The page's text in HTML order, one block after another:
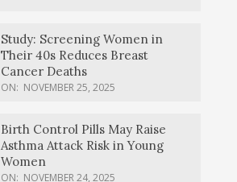
Study: Screening Women in
Their 40s Reduces Breast
Cancer Deaths
ON: NOVEMBER 25, 2025
Birth Control Pills May Raise
Asthma Attack Risk in Young
Women
ON: NOVEMBER 24, 2025